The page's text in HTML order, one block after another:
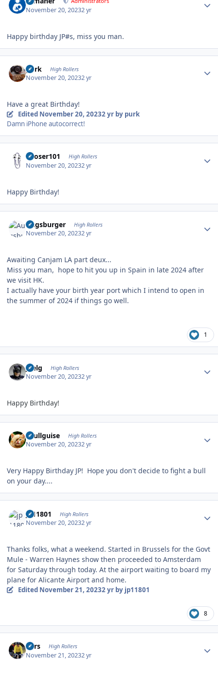
November 20, 20232 yr
Happy birthday JP#s, miss you man.
purk High Rollers
November 20, 20232 yr
Have a great Birthday!
Edited November 20, 20232 yrby purk
Damn iPhone autocorrect!
Looser101 High Rollers
November 20, 20232 yr
Happy Birthday!
Augsburger High Rollers
November 20, 20232 yr
Awaiting Canjam LA part deux...
Miss you man, hope to hit you up in Spain in late 2024 after
we visit HK.
I actually have your birth year port which I intend to open in
the summer of 2024 if things go well.
1
jpelg High Rollers
November 20, 20232 yr
Happy Birthday!
skullguise High Rollers
November 20, 20232 yr
Very Happy Birthday JP! Hope you don't decide to fight a bull
on your day....
jp11801 High Rollers
November 20, 20232 yr
Thanks folks, what a weekend. Started in Brussels for the Govt
Mule - Warren Haynes show then proceeded to Amsterdam
for Saturday through today. At the airport waiting to board my
plane for Alicante Airport and home.
Edited November 21, 20232 yrby jp11801
8
Pars High Rollers
November 21, 20232 yr